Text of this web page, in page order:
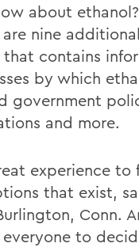
about
nine
that contains
by which
government
and more.
experience to
that exist,
Conn.
to